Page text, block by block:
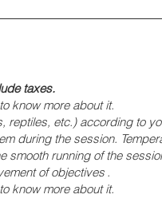
taxes.
know more about it.
reptiles, etc.) according to
during the session.
smooth running of the
of objectives .
know more about it.